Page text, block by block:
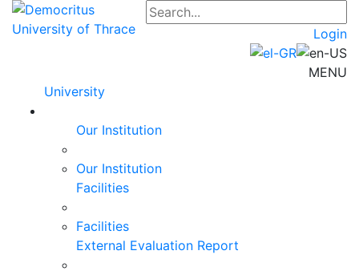
Login
MENU
University
Our Institution
Our Institution
Facilities
Facilities
External Evaluation Report